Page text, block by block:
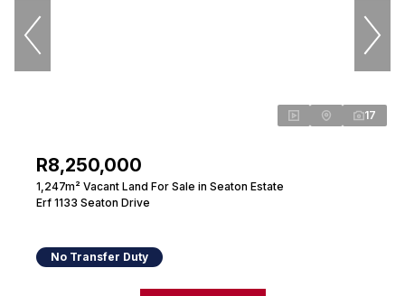
17
R8,250,000
1,247m² Vacant Land For Sale in Seaton Estate
Erf 1133 Seaton Drive
No Transfer Duty